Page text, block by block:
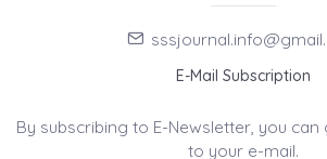
E-Mail Subscription
By subscribing to E-Newsletter, you
to your e-mail.